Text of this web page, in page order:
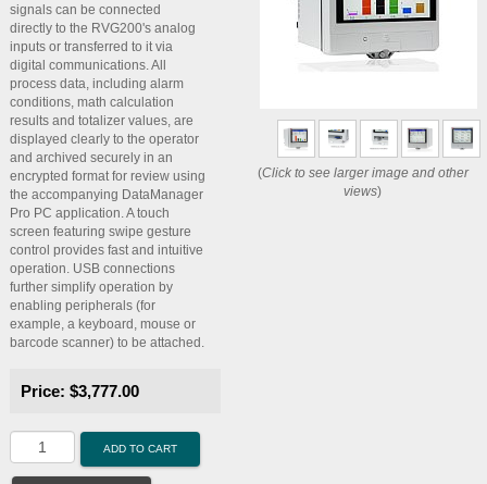
signals can be connected
directly to the RVG200's analog
inputs or transferred to it via
digital communications. All
process data, including alarm
conditions, math calculation
results and totalizer values, are
displayed clearly to the operator
and archived securely in an
encrypted format for review using
the accompanying DataManager
Pro PC application. A touch
screen featuring swipe gesture
control provides fast and intuitive
operation. USB connections
further simplify operation by
enabling peripherals (for
example, a keyboard, mouse or
barcode scanner) to be attached.
Price: $3,777.00
ADD TO CART
(Click to see larger image and other
views)